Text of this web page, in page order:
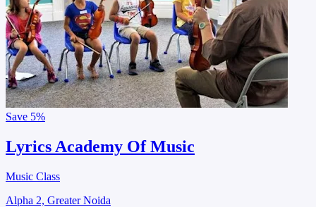
Save 5%
Lyrics Academy Of Music
Music Class
Alpha 2, Greater Noida